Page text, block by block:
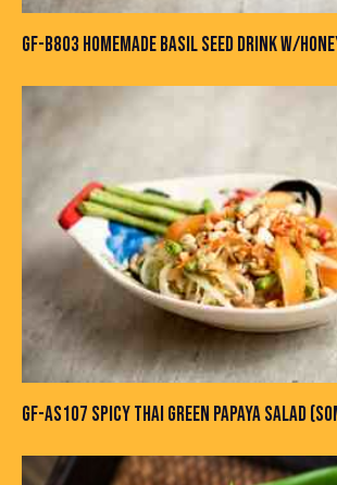
GF-B803 HOMEMADE BASIL SEED DRINK W/
GF-AS107 SPICY THAI GREEN PAPAYA SALAD